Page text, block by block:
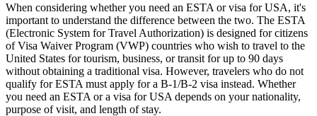
When considering whether you need an ESTA or visa for USA, it's
important to understand the difference between the two. The ESTA
(Electronic System for Travel Authorization) is designed for citizens
of Visa Waiver Program (VWP) countries who wish to travel to the
United States for tourism, business, or transit for up to 90 days
without obtaining a traditional visa. However, travelers who do not
qualify for ESTA must apply for a B-1/B-2 visa instead. Whether
you need an ESTA or a visa for USA depends on your nationality,
purpose of visit, and length of stay.